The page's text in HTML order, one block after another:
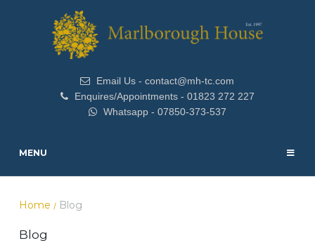
Email Us - contact@mh-tc.com
Enquires/Appointments - 01823 272 227
Whatsapp - 07850-373-537
MENU
Home / Blog
Blog